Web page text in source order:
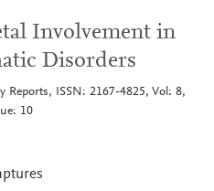
Involvement in
Disorders
Reports, ISSN: 2167-4825, Vol: 8,
10